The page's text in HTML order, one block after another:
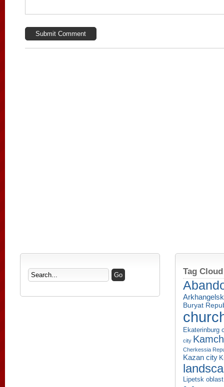
Tag Cloud
Buryat
Ekaterinburg
city
Cherkessia
Kazan city
Lipetsk oblast